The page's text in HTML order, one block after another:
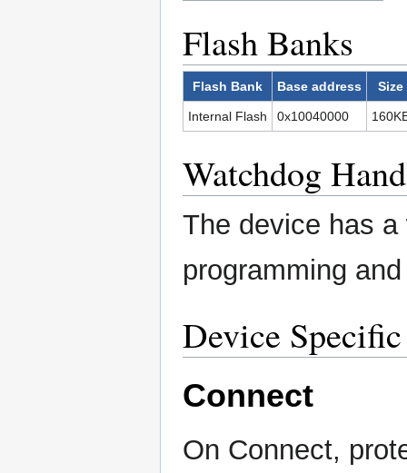
Flash Banks
Flash Bank Base address Size
Internal Flash 0x10040000
Watchdog
The device has
programming
Device
Connect
On Connect,